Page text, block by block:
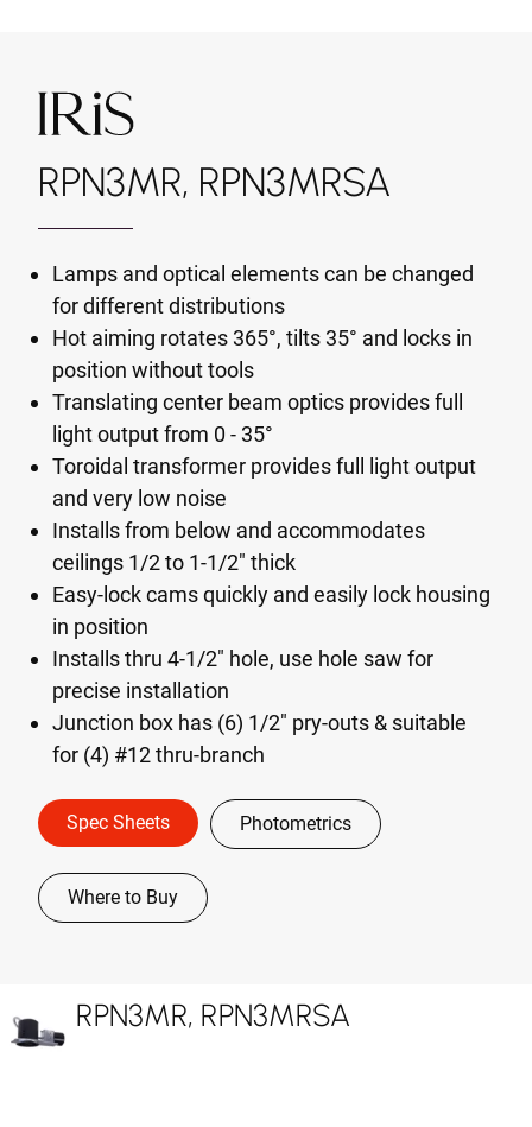
RPN3MR, RPN3MRSA
Lamps and optical elements can be changed
for different distributions
Hot aiming rotates 365°, tilts 35° and locks in
position without tools
Translating center beam optics provides full
light output from 0 - 35°
Toroidal transformer provides full light output
and very low noise
Installs from below and accommodates
ceilings 1/2 to 1-1/2" thick
Easy-lock cams quickly and easily lock housing
in position
Installs thru 4-1/2" hole, use hole saw for
precise installation
Junction box has (6) 1/2" pry-outs & suitable
for (4) #12 thru-branch
Spec Sheets Photometrics
Where to Buy
RPN3MR, RPN3MRSA